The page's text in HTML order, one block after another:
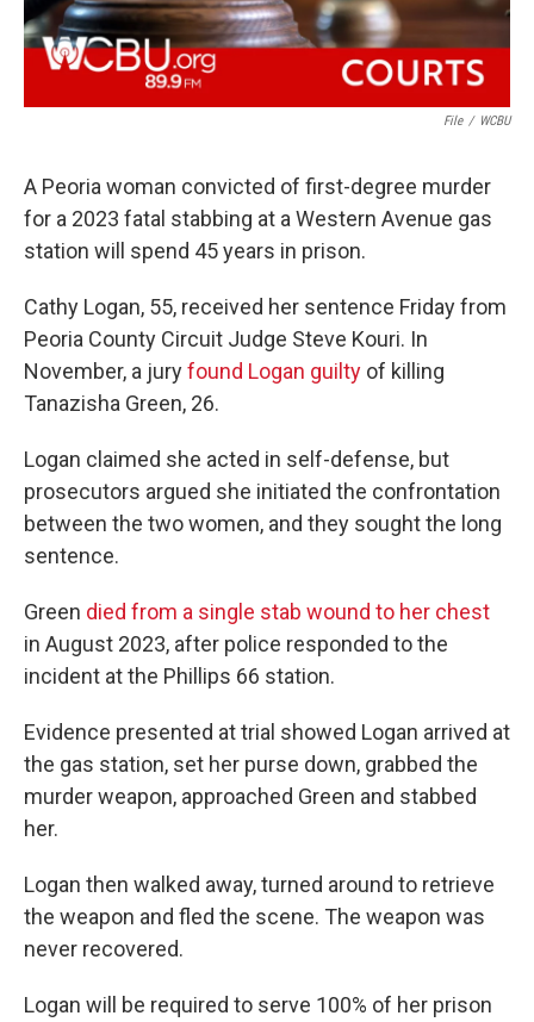
File / WCBU
A Peoria woman convicted of first-degree murder
for a 2023 fatal stabbing at a Western Avenue gas
station will spend 45 years in prison.
Cathy Logan, 55, received her sentence Friday from
Peoria County Circuit Judge Steve Kouri. In
November, a juryfound Logan guilty of killing
Tanazisha Green, 26.
Logan claimed she acted in self-defense, but
prosecutors argued she initiated the confrontation
between the two women, and they sought the long
sentence.
Green died from a single stab wound to her chest
in August 2023, after police responded to the
incident at the Phillips 66 station.
Evidence presented at trial showed Logan arrived at
the gas station, set her purse down, grabbed the
murder weapon, approached Green and stabbed
her.
Logan then walked away, turned around to retrieve
the weapon and fled the scene. The weapon was
never recovered.
Logan will be required to serve 100% of her prison